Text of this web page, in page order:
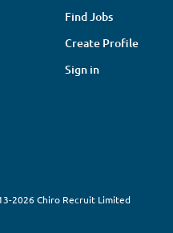
Find Jobs
Create Profile
Sign in
2026 Chiro Recruit Limited